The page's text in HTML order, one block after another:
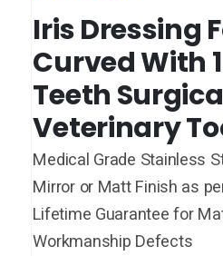
Iris Dressing
Curved With
Teeth
Veterinary
Medical Grade Stainless
Mirror or Matt Finish as
Lifetime Guarantee for
Workmanship Defects